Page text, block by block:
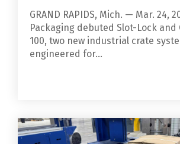
GRAND RAPIDS, Mich. — Mar. 24,
Packaging debuted Slot-Lock and
100, two new industrial crate
engineered for...